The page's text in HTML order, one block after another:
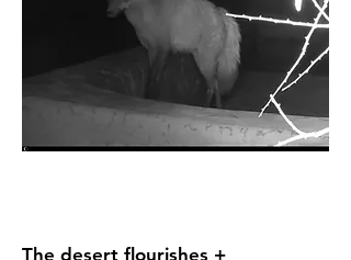
The desert flourishes +